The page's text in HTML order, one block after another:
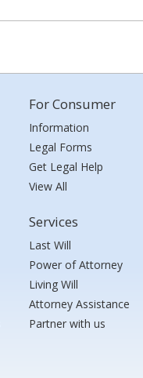
For Consumer
Information
Legal Forms
Get Legal Help
View All
Services
Last Will
Power of Attorney
Living Will
Attorney Assistance
Partner with us